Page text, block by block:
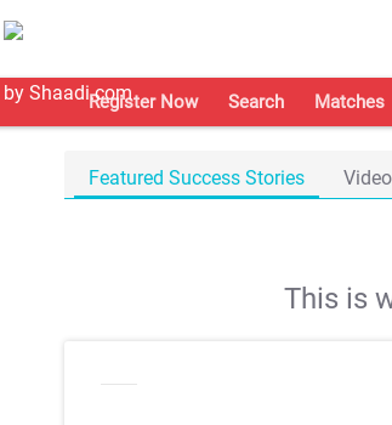
Register Now Search Matches
Featured Success Stories
This is